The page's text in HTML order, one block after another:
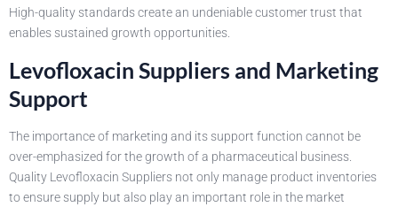
High-quality standards create an undeniable customer trust that
enables sustained growth opportunities.
Levofloxacin Suppliers and Marketing
Support
The importance of marketing and its support function cannot be
over-emphasized for the growth of a pharmaceutical business.
Quality Levofloxacin Suppliers not only manage product inventories
to ensure supply but also play an important role in the market